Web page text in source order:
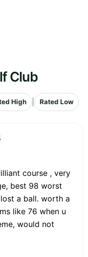
Club
High Rated Low
course , very
best 98 worst
a ball. worth a
like 76 when u
would not